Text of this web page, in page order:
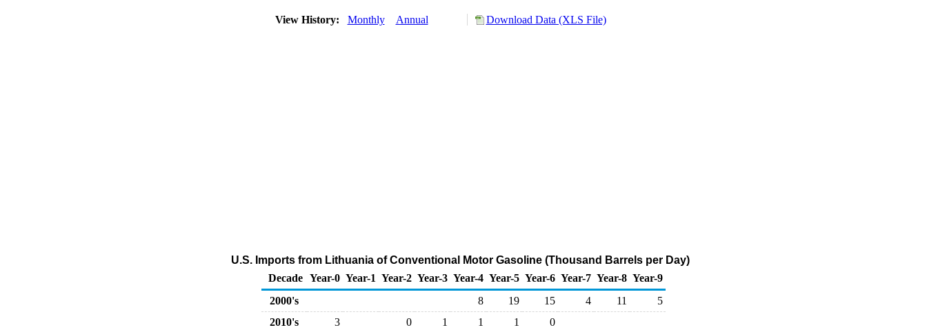
View History: Monthly Annual Download Data (XLS File)
U.S. Imports from Lithuania of Conventional Motor Gasoline (Thousand Barrels per Day)
Decade Year-0 Year-1 Year-2 Year-3 Year-4 Year-5 Year-6 Year-7 Year-8 Year-9
2000's
8 19 15 4 11
5
2010's
3 0 1 1 1
0